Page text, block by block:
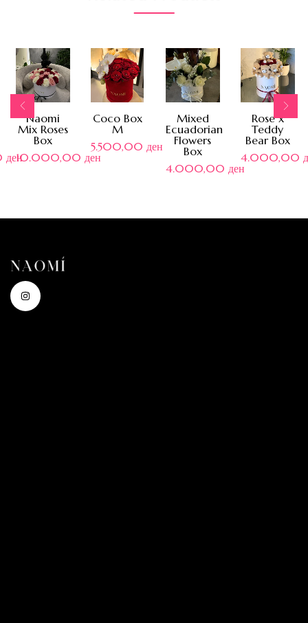
ден
Naomi
Mix Roses
Box
10.000,00 ден
Coco Box
M
5.500,00 ден
Mixed
Ecuadorian
Flowers
Box
4.000,00 ден
Rose x
Teddy
Bear Box
4.000,00